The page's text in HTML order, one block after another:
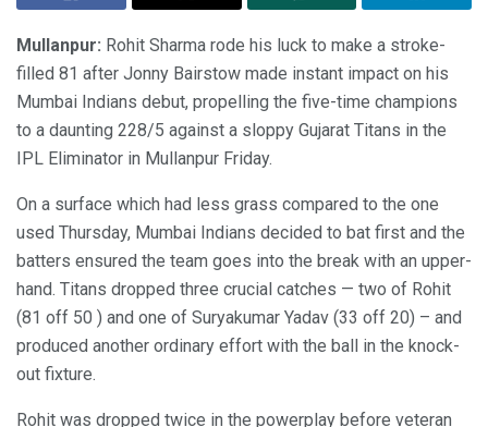
Mullanpur: Rohit Sharma rode his luck to make a stroke-
filled 81 after Jonny Bairstow made instant impact on his
Mumbai Indians debut, propelling the five-time champions
to a daunting 228/5 against a sloppy Gujarat Titans in the
IPL Eliminator in Mullanpur Friday.
On a surface which had less grass compared to the one
used Thursday, Mumbai Indians decided to bat first and the
batters ensured the team goes into the break with an upper-
hand. Titans dropped three crucial catches — two of Rohit
(81 off 50 ) and one of Suryakumar Yadav (33 off 20) – and
produced another ordinary effort with the ball in the knock-
out fixture.
Rohit was dropped twice in the powerplay before veteran